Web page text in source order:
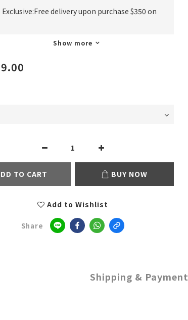
delivery upon purchase $350 on
Show more
TO CART BUY NOW
Add to Wishlist
Share
Shipping & Payment